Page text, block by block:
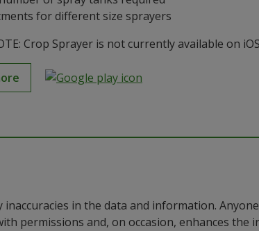
for different size sprayers
Crop Sprayer is not currently available on
in the data and information.
permissions and, on occasion, enhances